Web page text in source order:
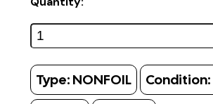
Type: NONFOIL Condition: